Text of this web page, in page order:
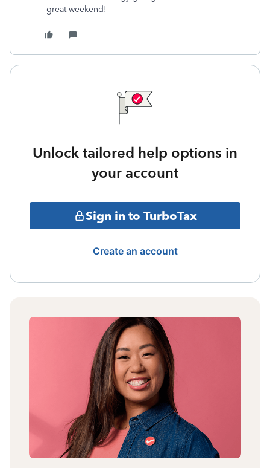
great weekend!
Unlock tailored help options in
your account
Sign in to TurboTax
Create an account